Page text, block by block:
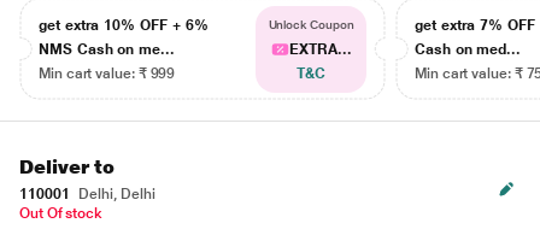
get extra 10% OFF + 6%
NMS Cash on me...
Min cart value: ₹ 999
Unlock Coupon
EXTRA...
T&C
get extra 7% OFF
Cash on med...
Min cart value: ₹
Deliver to
110001
Delhi, Delhi
Out Of stock